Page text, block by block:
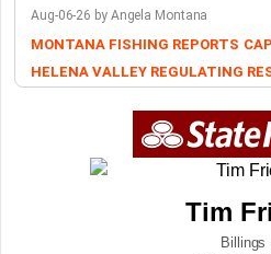
Aug-06-26 by Angela Montana
MONTANA FISHING REPORTS
HELENA VALLEY REGULATING
Tim
Billings